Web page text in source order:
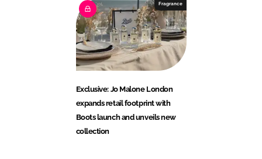
Fragrance
Exclusive: Jo Malone London
expands retail footprint with
Boots launch and unveils new
collection